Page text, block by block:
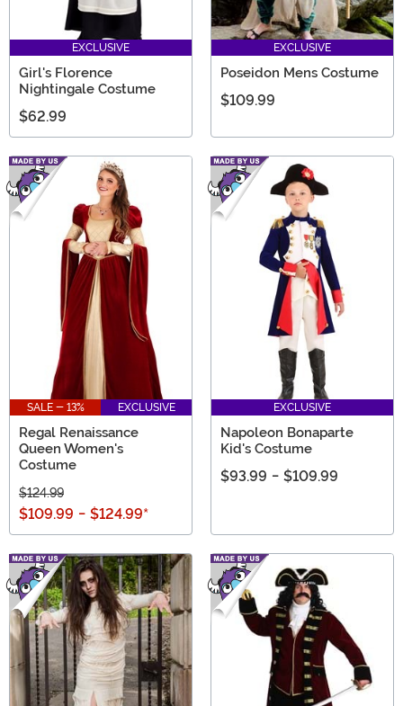
EXCLUSIVE
Girl's Florence
Nightingale Costume
$62.99
EXCLUSIVE
Poseidon Mens Costume
$109.99
SALE - 13% EXCLUSIVE
Regal Renaissance
Queen Women's
Costume
$124.99
$109.99 - $124.99*
EXCLUSIVE
Napoleon Bonaparte
Kid's Costume
$93.99 - $109.99